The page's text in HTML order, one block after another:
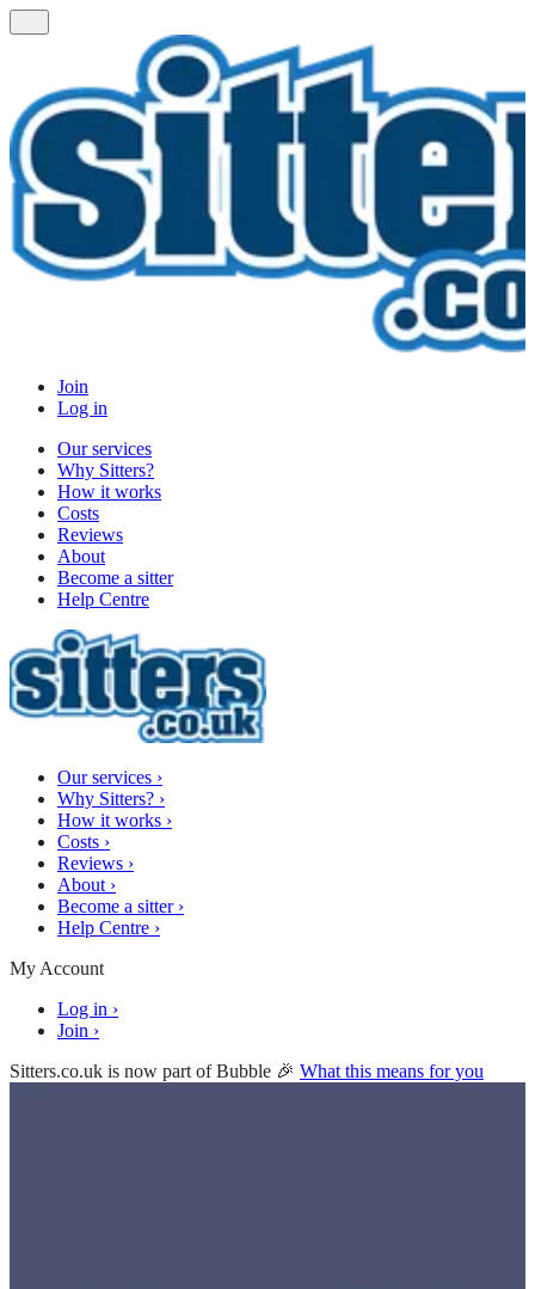
Join
Log in
Our services
Why Sitters?
How it works
Costs
Reviews
About
Become a sitter
Help Centre
Our services ›
Why Sitters? ›
How it works ›
Costs ›
Reviews ›
About ›
Become a sitter ›
Help Centre ›
My Account
Log in ›
Join ›
Sitters.co.uk is now part of Bubble 🎉 What this means for you